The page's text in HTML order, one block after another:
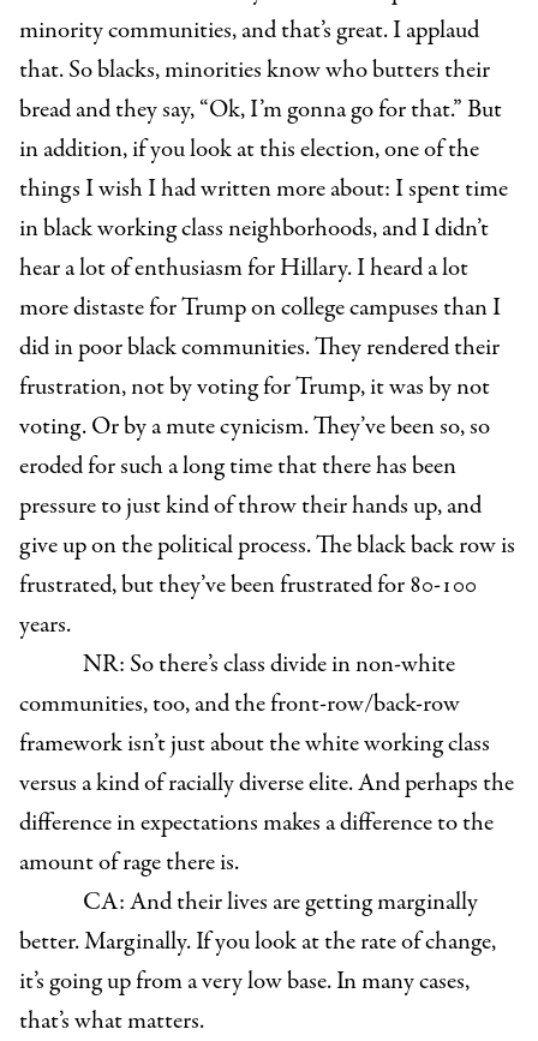
minority communities, and that’s great. I applaud
that. So blacks, minorities know who butters their
bread and they say, “Ok, I’m gonna go for that.” But
in addition, if you look at this election, one of the
things I wish I had written more about: I spent time
in black working class neighborhoods, and I didn’t
hear a lot of enthusiasm for Hillary. I heard a lot
more distaste for Trump on college campuses than I
did in poor black communities. They rendered their
frustration, not by voting for Trump, it was by not
voting. Or by a mute cynicism. They’ve been so, so
eroded for such a long time that there has been
pressure to just kind of throw their hands up, and
give up on the political process. The black back row is
frustrated, but they’ve been frustrated for 80-100
years.
NR: So there’s class divide in non-white
communities, too, and the front-row/back-row
framework isn’t just about the white working class
versus a kind of racially diverse elite. And perhaps the
difference in expectations makes a difference to the
amount of rage there is.
CA: And their lives are getting marginally
better. Marginally. If you look at the rate of change,
it’s going up from a very low base. In many cases,
that’s what matters.